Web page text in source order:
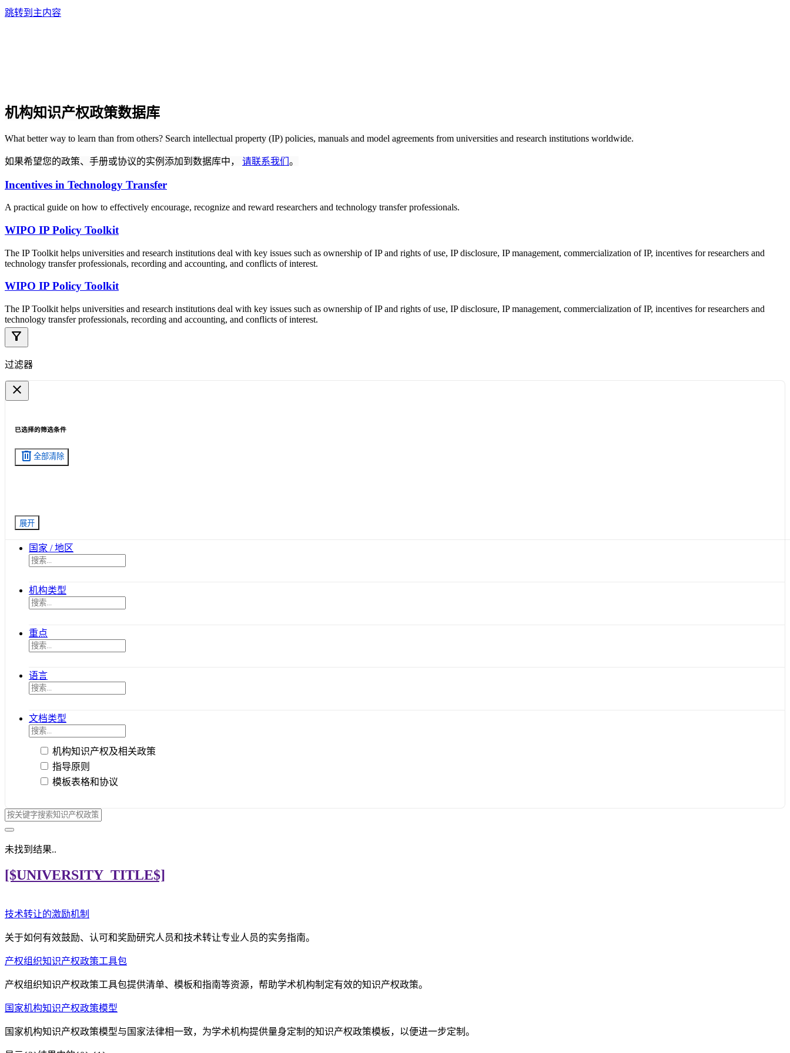
跳转到主内容
机构知识产权政策数据库
What better way to learn than from others? Search intellectual property (IP) policies, manuals and model agreements from universities and research institutions worldwide.
如果希望您的政策、手册或协议的实例添加到数据库中， 请联系我们 。
Incentives in Technology Transfer
A practical guide on how to effectively encourage, recognize and reward researchers and technology transfer professionals.
WIPO IP Policy Toolkit
The IP Toolkit helps universities and research institutions deal with key issues such as ownership of IP and rights of use, IP disclosure, IP management, commercialization of IP, incentives for researchers and
technology transfer professionals, recording and accounting, and conflicts of interest.
WIPO IP Policy Toolkit
The IP Toolkit helps universities and research institutions deal with key issues such as ownership of IP and rights of use, IP disclosure, IP management, commercialization of IP, incentives for researchers and
technology transfer professionals, recording and accounting, and conflicts of interest.
filter_alt
过滤器
close
已选择的筛选条件
delete 全部清除
展开
国家 / 地区
机构类型
重点
语言
文档类型
机构知识产权及相关政策
指导原则
模板表格和协议
未找到结果..
[$UNIVERSITY_TITLE$]
技术转让的激励机制
关于如何有效鼓励、认可和奖励研究人员和技术转让专业人员的实务指南。
产权组织知识产权政策工具包
产权组织知识产权政策工具包提供清单、模板和指南等资源，帮助学术机构制定有效的知识产权政策。
国家机构知识产权政策模型
国家机构知识产权政策模型与国家法律相一致，为学术机构提供量身定制的知识产权政策模板，以便进一步定制。